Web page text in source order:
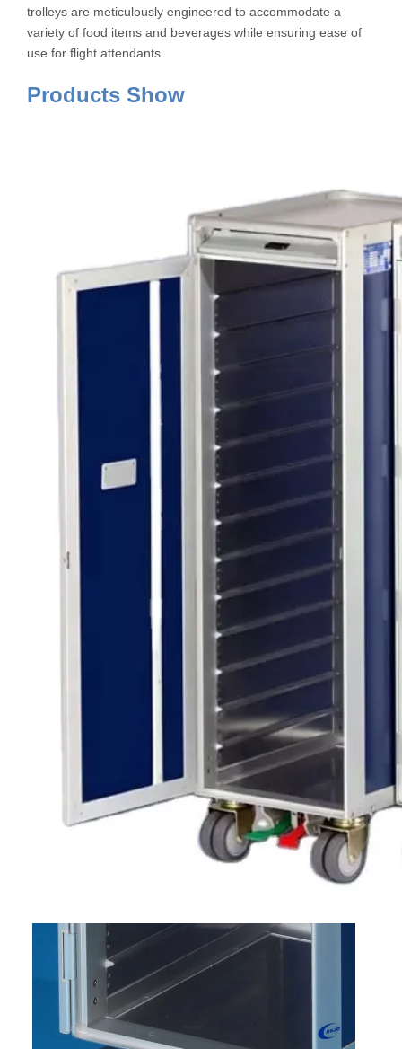
trolleys are meticulously engineered to accommodate a
variety of food items and beverages while ensuring ease of
use for flight attendants.
Products Show